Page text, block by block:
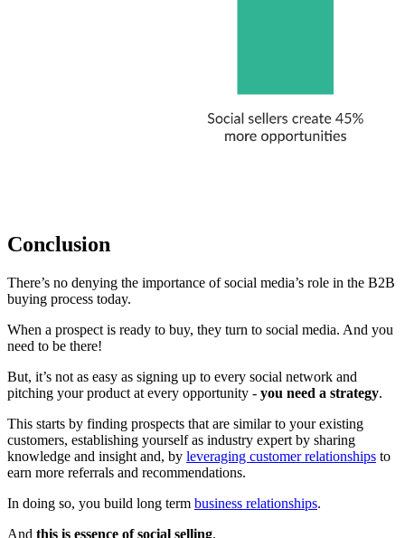
Conclusion
There’s no denying the importance of social media’s role in the B2B
buying process today.
When a prospect is ready to buy, they turn to social media. And you
need to be there!
But, it’s not as easy as signing up to every social network and
pitching your product at every opportunity - you need a strategy.
This starts by finding prospects that are similar to your existing
customers, establishing yourself as industry expert by sharing
knowledge and insight and, by leveraging customer relationships to
earn more referrals and recommendations.
In doing so, you build long term business relationships.
And this is essence of social selling.